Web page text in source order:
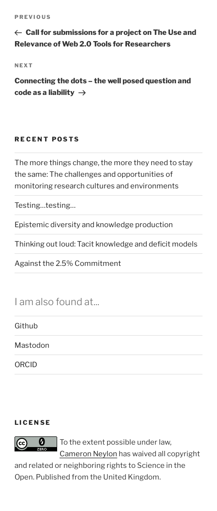
Previous
Post
PREVIOUS
Call for submissions for a project on The Use and
Relevance of Web 2.0 Tools for Researchers
Next
Post
NEXT
Connecting the dots – the well posed question and
code as a liability
RECENT POSTS
The more things change, the more they need to stay
the same: The challenges and opportunities of
monitoring research cultures and environments
Testing…testing…
Epistemic diversity and knowledge production
Thinking out loud: Tacit knowledge and deficit models
Against the 2.5% Commitment
I am also found at...
Github
Mastodon
ORCID
LICENSE
To the extent possible under law,
Cameron Neylon has waived all copyright
and related or neighboring rights to Science in the
Open. Published from the United Kingdom.